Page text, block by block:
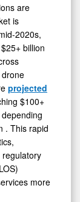
are
is
2020s,
billion
projected
$100+
. This rapid
more